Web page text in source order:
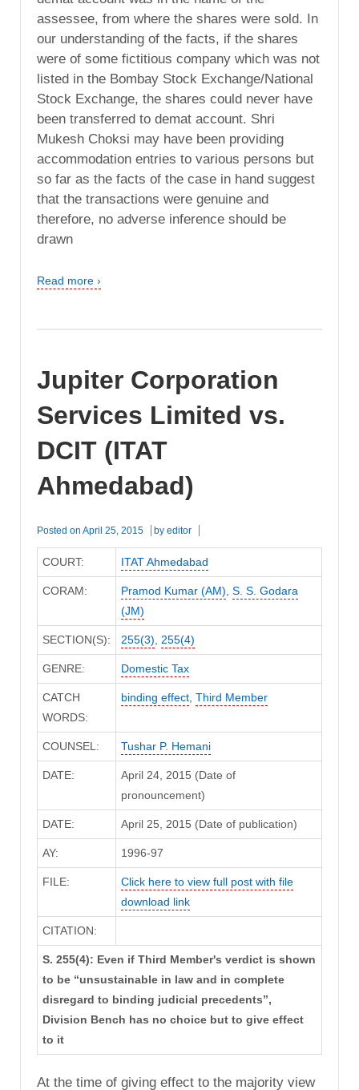
assessee, from where the shares were sold. In
our understanding of the facts, if the shares
were of some fictitious company which was not
listed in the Bombay Stock Exchange/National
Stock Exchange, the shares could never have
been transferred to demat account. Shri
Mukesh Choksi may have been providing
accommodation entries to various persons but
so far as the facts of the case in hand suggest
that the transactions were genuine and
therefore, no adverse inference should be
drawn
Read more ›
Jupiter Corporation
Services Limited vs.
DCIT (ITAT
Ahmedabad)
Posted on April 25, 2015 by editor
COURT: ITAT Ahmedabad
CORAM: Pramod Kumar (AM) S. S. Godara
(JM)
SECTION(S): 255(3) 255(4)
GENRE: Domestic Tax
CATCH
WORDS:
binding effect, Third Member
COUNSEL: Tushar P. Hemani
DATE:
April 24, 2015 (Date of
pronouncement)
DATE: April 25, 2015 (Date of publication)
AY: 1996-97
FILE:
Click here to view full post with file
download link
CITATION:
S. 255(4): Even if Third Member's verdict is shown
to be “unsustainable in law and in complete
disregard to binding judicial precedents”,
Division Bench has no choice but to give effect
to it
At the time of giving effect to the majority view